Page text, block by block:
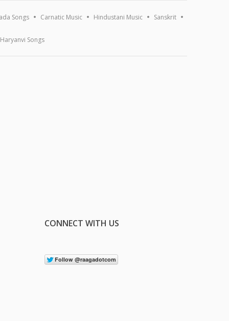
Songs Carnatic Music Hindustani Music Sanskrit
Haryanvi Songs
CONNECT WITH US